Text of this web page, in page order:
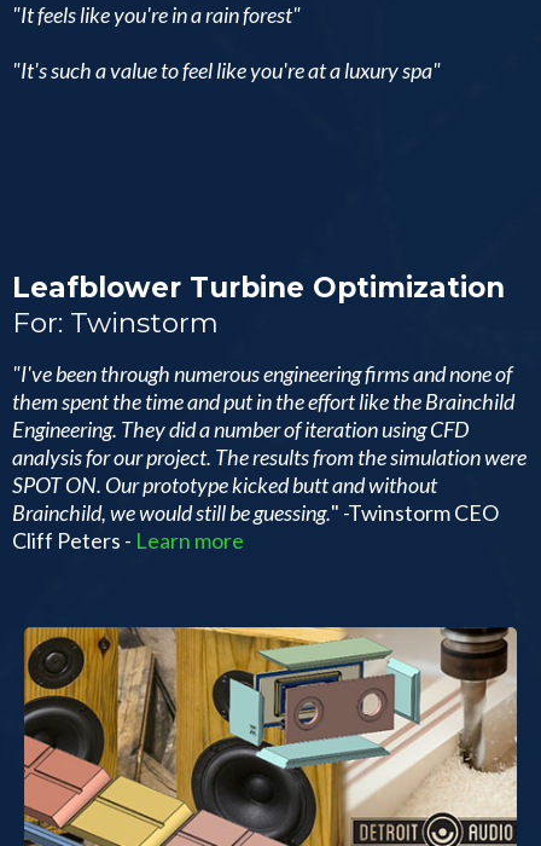
"It feels like you're in a rain forest"
"It's such a value to feel like you're at a luxury spa"
Leafblower Turbine Optimization
For: Twinstorm
"I've been through numerous engineering firms and none of
them spent the time and put in the effort like the Brainchild
Engineering. They did a number of iteration using CFD
analysis for our project. The results from the simulation were
SPOT ON. Our prototype kicked butt and without
Brainchild, we would still be guessing." -Twinstorm CEO
Cliff Peters - Learn more